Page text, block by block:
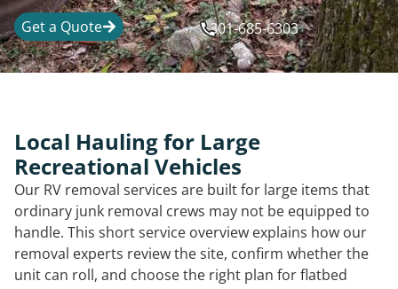
Get a Quote 301-685-6303
Local Hauling for Large
Recreational Vehicles
Our RV removal services are built for large items that
ordinary junk removal crews may not be equipped to
handle. This short service overview explains how our
removal experts review the site, confirm whether the
unit can roll, and choose the right plan for flatbed